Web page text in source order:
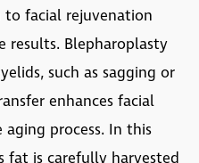
to facial rejuvenation
results. Blepharoplasty
such as sagging or
enhances facial
process. In this